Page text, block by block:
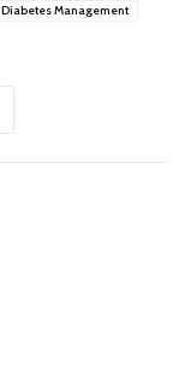
Diabetes Management